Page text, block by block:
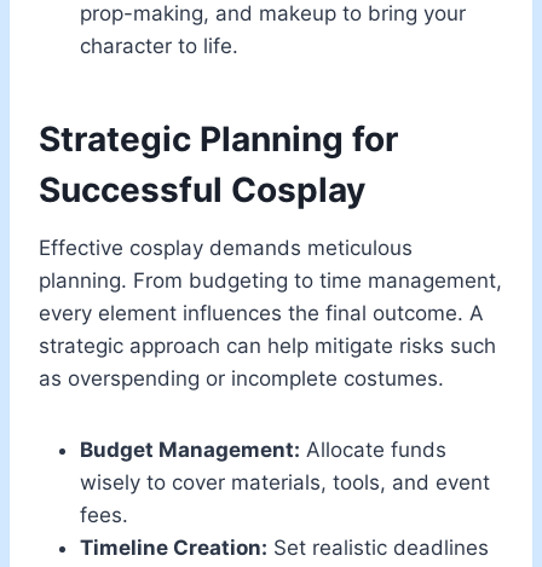
prop-making, and makeup to bring your
character to life.
Strategic Planning for
Successful Cosplay
Effective cosplay demands meticulous
planning. From budgeting to time management,
every element influences the final outcome. A
strategic approach can help mitigate risks such
as overspending or incomplete costumes.
Budget Management: Allocate funds
wisely to cover materials, tools, and event
fees.
Timeline Creation: Set realistic deadlines